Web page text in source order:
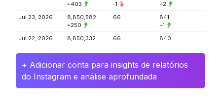
+403
-1
+2
Jul 23, 2026
8,850,582
+250
66
841
+1
Jul 22, 2026
8,850,332 66 840
+ Adicionar conta para insights de relatórios
do Instagram e análise aprofundada